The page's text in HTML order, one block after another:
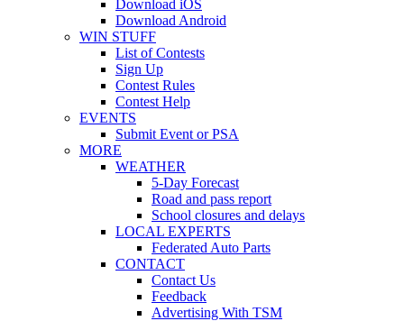
Download iOS
Download Android
WIN STUFF
List of Contests
Sign Up
Contest Rules
Contest Help
EVENTS
Submit Event or PSA
MORE
WEATHER
5-Day Forecast
Road and pass report
School closures and delays
LOCAL EXPERTS
Federated Auto Parts
CONTACT
Contact Us
Feedback
Advertising With TSM